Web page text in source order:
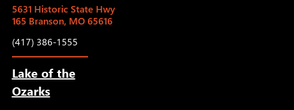
5631 Historic State Hwy
165 Branson, MO 65616
(417) 386-1555
Lake of the
Ozarks